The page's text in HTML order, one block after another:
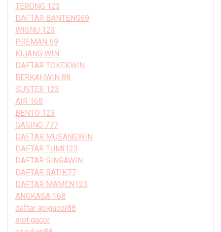
TERONG 123
DAFTAR BANTENG69
WISNU 123
PREMAN 69
KIJANG WIN
DAFTAR TOKEKWIN
BERKAHWIN 88
SUSTER 123
AIR 168
BENTO 123
GASING 777
DAFTAR MUSANGWIN
DAFTAR TUMI123
DAFTAR SINGAWIN
DAFTAR BATIK77
DAFTAR MAMEN123
ANGKASA 168
daftar apigacor88
slot gacor